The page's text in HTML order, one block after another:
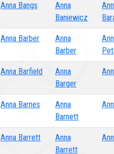
Anna Bangs
Anna
Baniewicz
Anna Barber
Anna
Barber
Anna Barfield
Anna
Barger
Anna Barnes
Anna
Barnett
Anna Barrett
Anna
Barrett